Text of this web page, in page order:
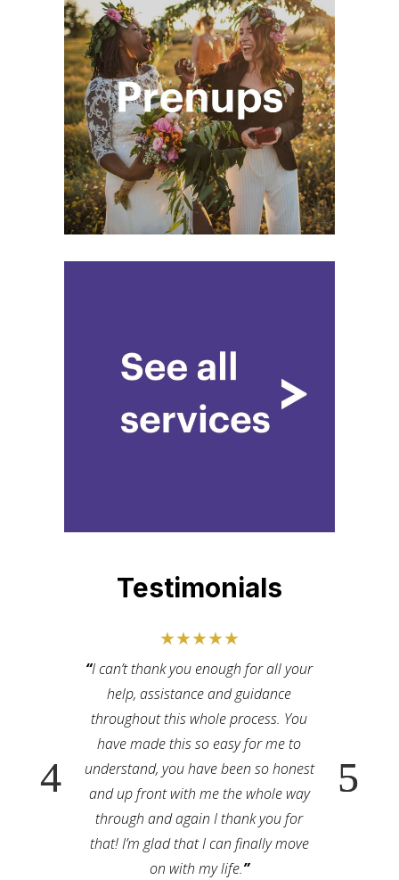
Testimonials
★★★★★
“I can’t thank you enough for all your
help, assistance and guidance
throughout this whole process. You
have made this so easy for me to
understand, you have been so honest
and up front with me the whole way
through and again I thank you for
that! I’m glad that I can finally move
on with my life.”